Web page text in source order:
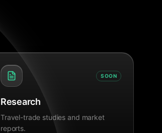
SOON
Research
Travel-trade studies and market
reports.